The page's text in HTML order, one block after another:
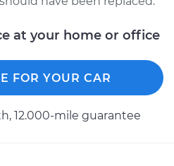
at your home or office
FOR YOUR CAR
12.000-mile guarantee